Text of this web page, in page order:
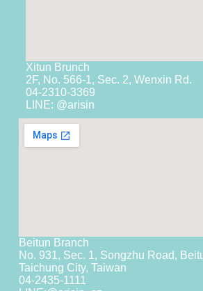
Xitun Brunch
2F, No. 566-1, Sec. 2, Wenxin Rd.
04-2310-3369
LINE: @arisin
Beitun Branch
No. 931, Sec. 1, Songzhu Road,
Taichung City, Taiwan
04-2435-1111